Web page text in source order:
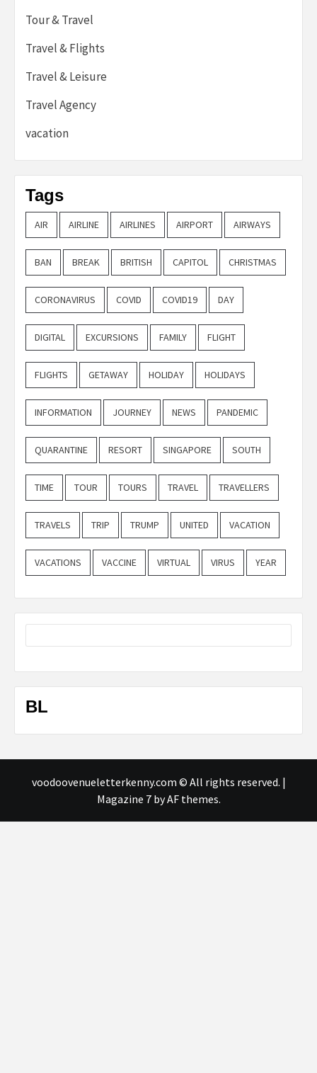
Tour & Travel
Travel & Flights
Travel & Leisure
Travel Agency
vacation
Tags
AIR AIRLINE AIRLINES AIRPORT AIRWAYS
BAN BREAK BRITISH CAPITOL CHRISTMAS
CORONAVIRUS COVID COVID19 DAY
DIGITAL EXCURSIONS FAMILY FLIGHT
FLIGHTS GETAWAY HOLIDAY HOLIDAYS
INFORMATION JOURNEY NEWS PANDEMIC
QUARANTINE RESORT SINGAPORE SOUTH
TIME TOUR TOURS TRAVEL TRAVELLERS
TRAVELS TRIP TRUMP UNITED VACATION
VACATIONS VACCINE VIRTUAL VIRUS YEAR
BL
voodoovenueletterkenny.com © All rights reserved. |
Magazine 7by AF themes.